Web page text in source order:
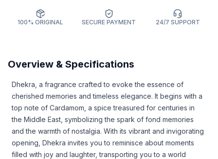
100% ORIGINAL SECURE PAYMENT 24/7 SUPPORT
Overview & Specifications
Dhekra, a fragrance crafted to evoke the essence of
cherished memories and timeless elegance. It begins with a
top note of Cardamom, a spice treasured for centuries in
the Middle East, symbolizing the spark of fond memories
and the warmth of nostalgia. With its vibrant and invigorating
opening, Dhekra invites you to reminisce about moments
filled with joy and laughter, transporting you to a world